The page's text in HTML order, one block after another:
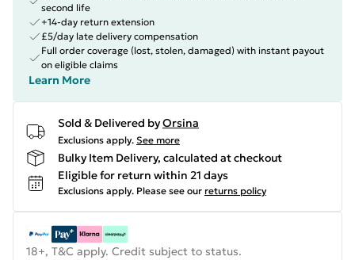
second life
+14-day return extension
£5/day late delivery compensation
Full order coverage (lost, stolen, damaged) with instant payout
on eligible claims
Learn More
Sold & Delivered byOrsina
Exclusions apply. See more
Bulky Item Delivery, calculated at checkout
Eligible for return within 21 days
Exclusions apply. Please see our returns policy
18+, T&C apply. Credit subject to status.